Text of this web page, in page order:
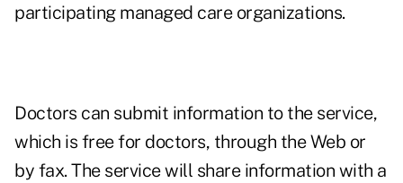
participating managed care organizations.
Doctors can submit information to the service,
which is free for doctors, through the Web or
by fax. The service will share information with a